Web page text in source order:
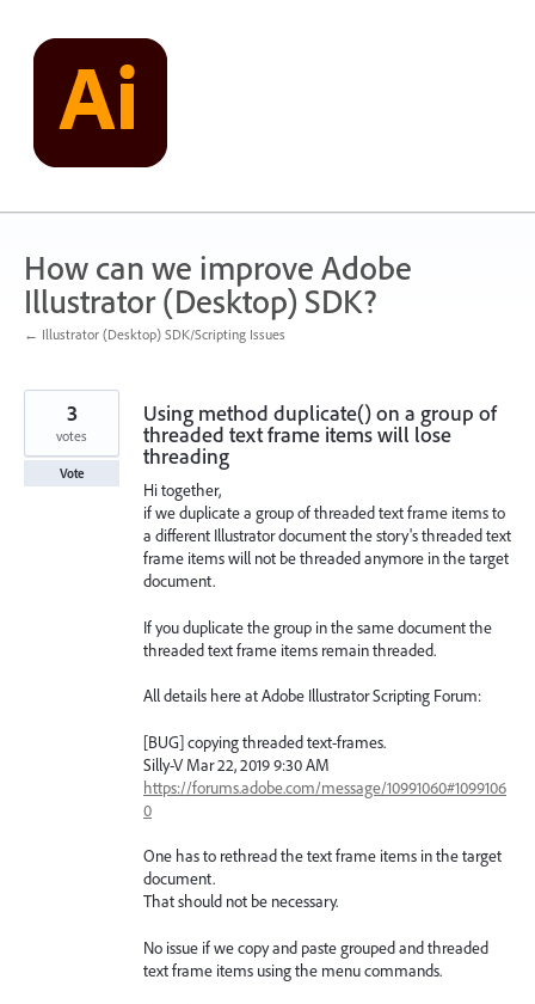
content
How can we improve Adobe
Illustrator (Desktop) SDK?
← Illustrator (Desktop) SDK/Scripting Issues
Using method duplicate() on a group of
threaded text frame items will lose
threading
Hi together,
if we duplicate a group of threaded text frame items to
a different Illustrator document the story's threaded text
frame items will not be threaded anymore in the target
document.
If you duplicate the group in the same document the
threaded text frame items remain threaded.
All details here at Adobe Illustrator Scripting Forum:
[BUG] copying threaded text-frames.
Silly-V Mar 22, 2019 9:30 AM
https://forums.adobe.com/message/10991060#1099106
0
One has to rethread the text frame items in the target
document.
That should not be necessary.
No issue if we copy and paste grouped and threaded
text frame items using the menu commands.
3
votes
Vote